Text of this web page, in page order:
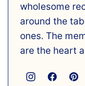
wholesome
around the
ones. The
are the heart